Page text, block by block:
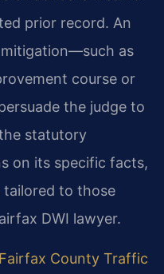
prior record. An
as
course or
the judge to
statutory
on its specific facts,
tailored to those
DWI lawyer.
Fairfax County Traffic